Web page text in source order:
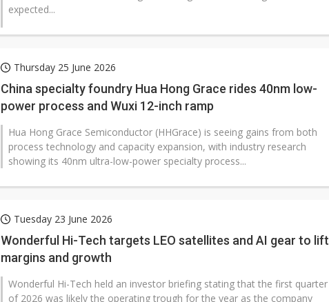
expected...
Thursday 25 June 2026
China specialty foundry Hua Hong Grace rides 40nm low-
power process and Wuxi 12-inch ramp
Hua Hong Grace Semiconductor (HHGrace) is seeing gains from both
process technology and capacity expansion, with industry research
showing its 40nm ultra-low-power specialty process...
Tuesday 23 June 2026
Wonderful Hi-Tech targets LEO satellites and AI gear to lift
margins and growth
Wonderful Hi-Tech held an investor briefing stating that the first quarter
of 2026 was likely the operating trough for the year as the company